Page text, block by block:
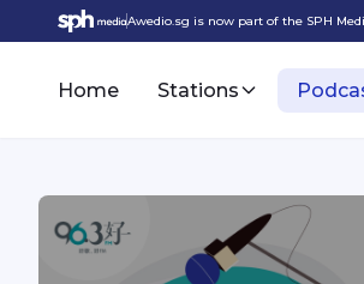
Awedio.sg is now part of the SPH
Home Stations